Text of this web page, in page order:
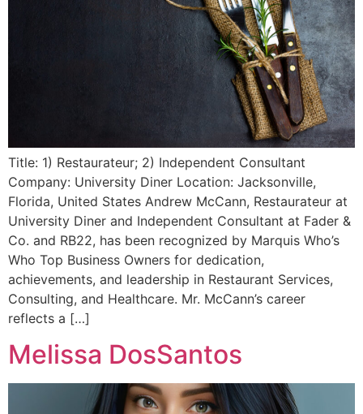
Title: 1) Restaurateur; 2) Independent Consultant
Company: University Diner Location: Jacksonville,
Florida, United States Andrew McCann, Restaurateur at
University Diner and Independent Consultant at Fader &
Co. and RB22, has been recognized by Marquis Who’s
Who Top Business Owners for dedication,
achievements, and leadership in Restaurant Services,
Consulting, and Healthcare. Mr. McCann’s career
reflects a […]
Melissa DosSantos